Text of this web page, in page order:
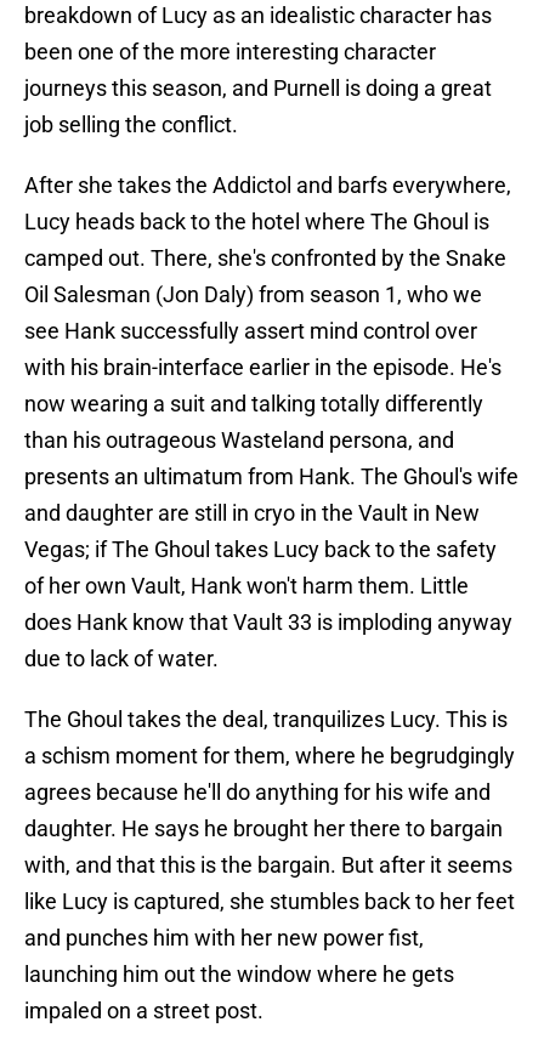
breakdown of Lucy as an idealistic character has
been one of the more interesting character
journeys this season, and Purnell is doing a great
job selling the conflict.
After she takes the Addictol and barfs everywhere,
Lucy heads back to the hotel where The Ghoul is
camped out. There, she's confronted by the Snake
Oil Salesman (Jon Daly) from season 1, who we
see Hank successfully assert mind control over
with his brain-interface earlier in the episode. He's
now wearing a suit and talking totally differently
than his outrageous Wasteland persona, and
presents an ultimatum from Hank. The Ghoul's wife
and daughter are still in cryo in the Vault in New
Vegas; if The Ghoul takes Lucy back to the safety
of her own Vault, Hank won't harm them. Little
does Hank know that Vault 33 is imploding anyway
due to lack of water.
The Ghoul takes the deal, tranquilizes Lucy. This is
a schism moment for them, where he begrudgingly
agrees because he'll do anything for his wife and
daughter. He says he brought her there to bargain
with, and that this is the bargain. But after it seems
like Lucy is captured, she stumbles back to her feet
and punches him with her new power fist,
launching him out the window where he gets
impaled on a street post.